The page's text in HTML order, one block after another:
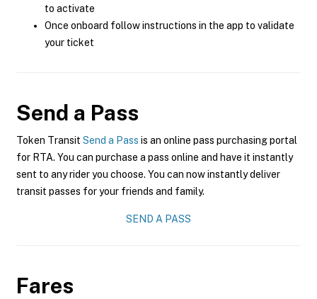
to activate
Once onboard follow instructions in the app to validate
your ticket
Send a Pass
Token Transit Send a Pass is an online pass purchasing portal
for RTA. You can purchase a pass online and have it instantly
sent to any rider you choose. You can now instantly deliver
transit passes for your friends and family.
SEND A PASS
Fares